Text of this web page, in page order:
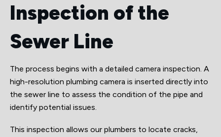
Inspection of the
Sewer Line
The process begins with a detailed camera inspection. A
high-resolution plumbing camera is inserted directly into
the sewer line to assess the condition of the pipe and
identify potential issues.
This inspection allows our plumbers to locate cracks,